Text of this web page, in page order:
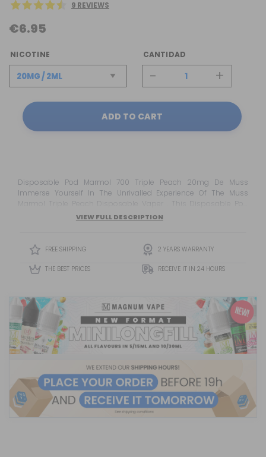
9 REVIEWS
€6.95
NICOTINE CANTIDAD
- +
ADD TO CART
Disposable Pod Marmol 700 Triple Peach 20mg De Muss
Immerse Yourself In The Unrivalled Experience Of The Muss
Marmol Triple Peach Disposable Vaper . This Disposable Pod
Offers An Irresistible Taste Of A Fresh And Juicy Peach Trio .
VIEW FULL DESCRIPTION
FREE SHIPPING 2 YEARS WARRANTY
THE BEST PRICES RECEIVE IT IN 24 HOURS